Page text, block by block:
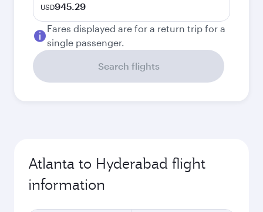
USD945.29
Fares displayed are for a return trip for a
single passenger.
Search flights
Atlanta to Hyderabad flight
information